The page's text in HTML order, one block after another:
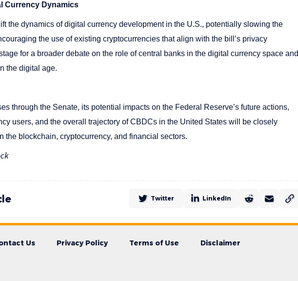
Currency Dynamics
the dynamics of digital currency development in the U.S., potentially slowing the
the use of existing cryptocurrencies that align with the bill’s privacy
for a broader debate on the role of central banks in the digital currency space and
the digital age.
through the Senate, its potential impacts on the Federal Reserve’s future actions,
users, and the overall trajectory of CBDCs in the United States will be closely
the blockchain, cryptocurrency, and financial sectors.
Twitter LinkedIn
Us Privacy Policy Terms of Use Disclaimer